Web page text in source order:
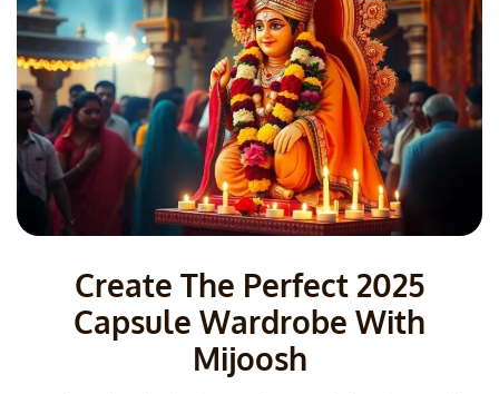
Create The Perfect 2025
Capsule Wardrobe With
Mijoosh